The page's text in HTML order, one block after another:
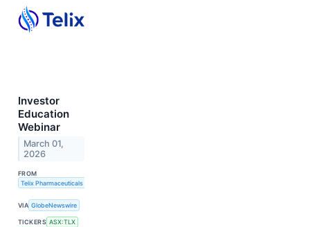
Investor
Education
Webinar
March 01,
2026
FROM
Telix Pharmaceuticals Limited
VIA GlobeNewswire
TICKERS ASX:TLX